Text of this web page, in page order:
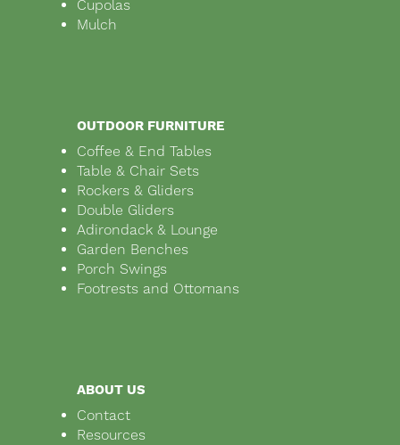
Cupolas
Mulch
OUTDOOR FURNITURE
Coffee & End Tables
Table & Chair Sets
Rockers & Gliders
Double Gliders
Adirondack & Lounge
Garden Benches
Porch Swings
Footrests and Ottomans
ABOUT US
Contact
Resources